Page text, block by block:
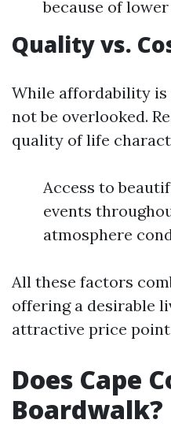
because of
Quality vs.
While affordability
not be overlooked.
quality of life
Access to
events
atmosphere
All these factors
offering a desirable
attractive price
Does Cape
Boardwalk?